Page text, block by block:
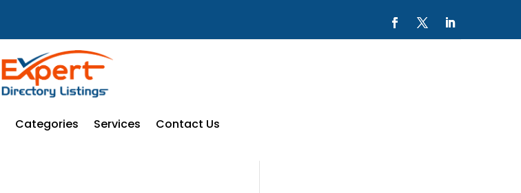
Categories Services Contact Us